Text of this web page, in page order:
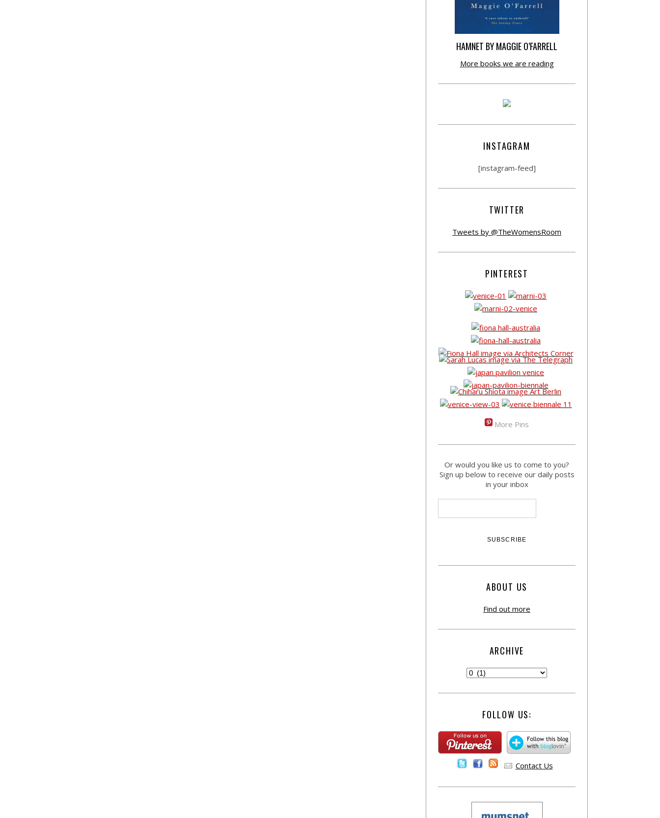
HAMNET BY MAGGIE O’FARRELL
More books we are reading
INSTAGRAM
[instagram-feed]
TWITTER
Tweets by @TheWomensRoom
PINTEREST
More Pins
Or would you like us to come to you?
Sign up below to receive our daily posts
in your inbox
ABOUT US
Find out more
ARCHIVE
FOLLOW US:
Contact Us